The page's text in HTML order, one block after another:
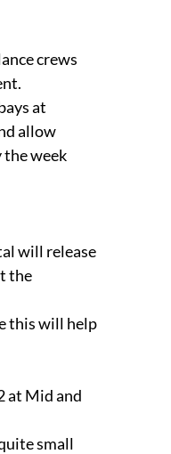
crews
at
allow
the week
will release
the
this will help
at Mid and
small